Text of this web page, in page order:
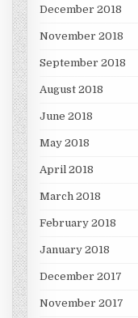
December 2018
November 2018
September 2018
August 2018
June 2018
May 2018
April 2018
March 2018
February 2018
January 2018
December 2017
November 2017